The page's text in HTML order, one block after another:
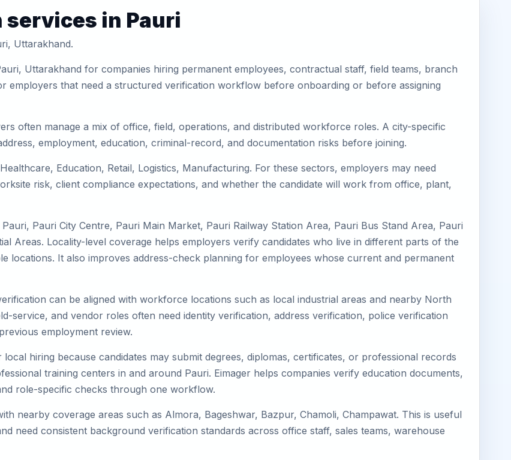
in Pauri
Uttarakhand.
Uttarakhand for companies hiring permanent employees, contractual staff, field teams, branch
employers that need a structured verification workflow before onboarding or before assigning
often manage a mix of office, field, operations, and distributed workforce roles. A city-specific
employment, education, criminal-record, and documentation risks before joining.
Education, Retail, Logistics, Manufacturing. For these sectors, employers may need
risk, client compliance expectations, and whether the candidate will work from office, plant,
Pauri City Centre, Pauri Main Market, Pauri Railway Station Area, Pauri Bus Stand Area, Pauri
Areas. Locality-level coverage helps employers verify candidates who live in different parts of the
locations. It also improves address-check planning for employees whose current and permanent
can be aligned with workforce locations such as local industrial areas and nearby North
service, and vendor roles often need identity verification, address verification, police verification
employment review.
hiring because candidates may submit degrees, diplomas, certificates, or professional records
training centers in and around Pauri. Eimager helps companies verify education documents,
role-specific checks through one workflow.
nearby coverage areas such as Almora, Bageshwar, Bazpur, Chamoli, Champawat. This is useful
need consistent background verification standards across office staff, sales teams, warehouse